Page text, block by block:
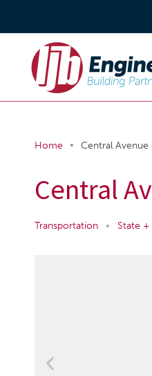
Home • Central
Central
Transportation • State